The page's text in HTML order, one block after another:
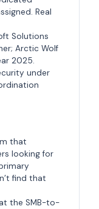
Real
Solutions
Arctic Wolf
2025.
under
that
looking for
find that
the SMB-to-